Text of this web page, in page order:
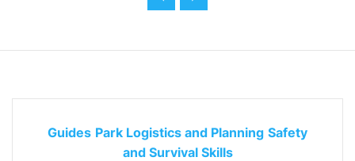
e
C
a
Guides Park Logistics and Planning Safety
and Survival Skills